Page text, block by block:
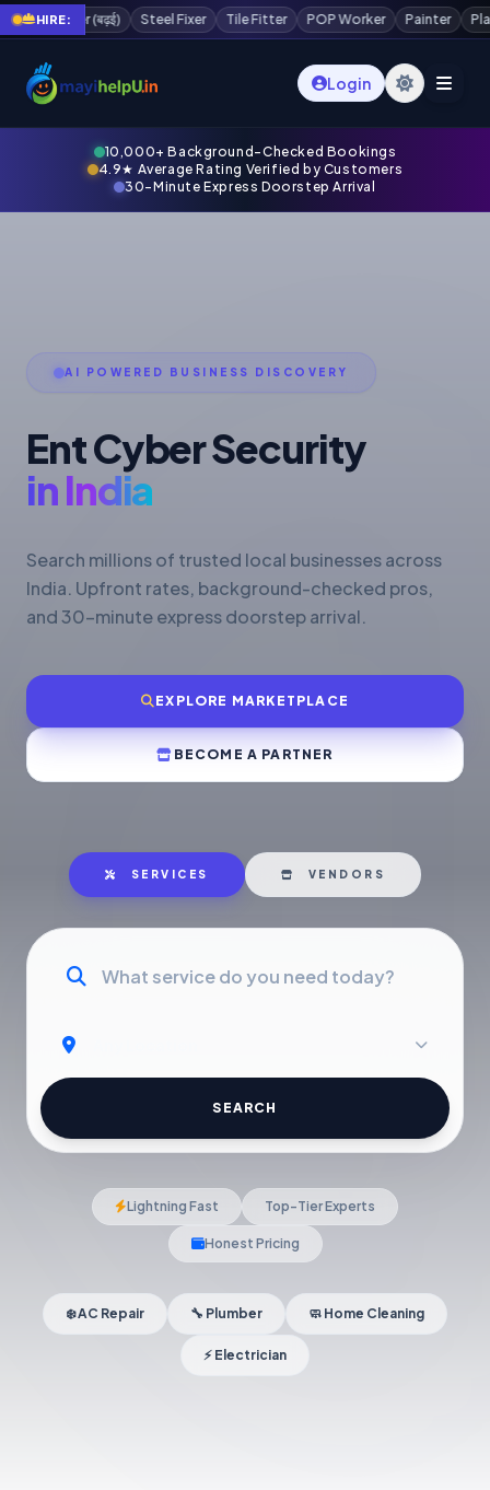
HIRE:
POP Worker Painter Plaster Worker Scaffolding Worker
Login
10,000+ Background-Checked Bookings
4.9★ Average Rating Verified by Customers
30-Minute Express Doorstep Arrival
AI POWERED BUSINESS DISCOVERY
Ent Cyber Security
in India
Search millions of trusted local businesses across
India. Upfront rates, background-checked pros,
and 30-minute express doorstep arrival.
EXPLORE MARKETPLACE
BECOME A PARTNER
SERVICES VENDORS
SEARCH
Lightning Fast Top-Tier Experts
Honest Pricing
❄️ AC Repair 🔧 Plumber 🧼 Home Cleaning
⚡ Electrician